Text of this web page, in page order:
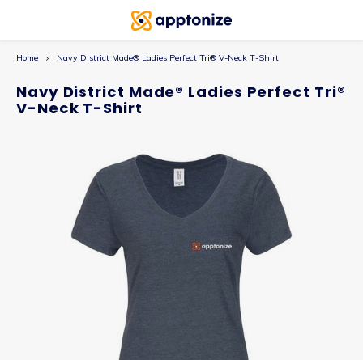
Home Navy District Made® Ladies Perfect Tri® V-Neck T-Shirt
Navy District Made® Ladies Perfect Tri®
V-Neck T-Shirt